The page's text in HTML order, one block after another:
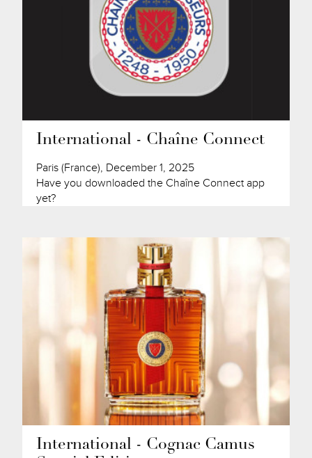
International - Chaîne Connect
Paris (France), December 1, 2025
Have you downloaded the Chaîne Connect app
yet?
International - Cognac Camus